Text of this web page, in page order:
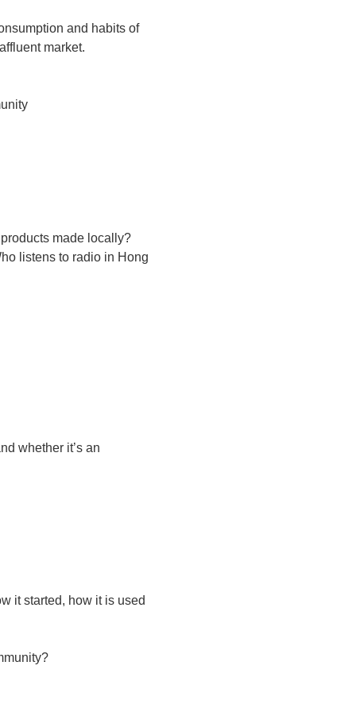
and habits of
market.
made locally?
listens to radio in Hong
whether it’s an
it started, how it is used